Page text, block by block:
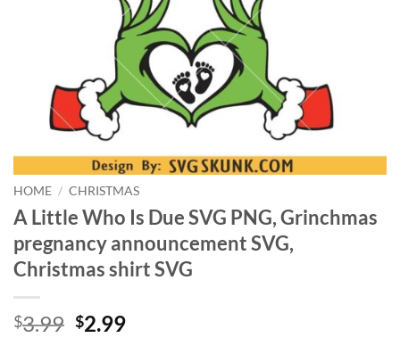
HOME / CHRISTMAS
A Little Who Is Due SVG PNG, Grinchmas
pregnancy announcement SVG,
Christmas shirt SVG
$3.99 Original
$2.99Current